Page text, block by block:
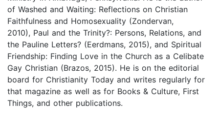
of Washed and Waiting: Reflections on Christian
Faithfulness and Homosexuality (Zondervan,
2010), Paul and the Trinity?: Persons, Relations, and
the Pauline Letters? (Eerdmans, 2015), and Spiritual
Friendship: Finding Love in the Church as a Celibate
Gay Christian (Brazos, 2015). He is on the editorial
board for Christianity Today and writes regularly for
that magazine as well as for Books & Culture, First
Things, and other publications.